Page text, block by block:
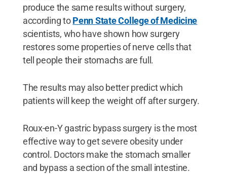
produce the same results without surgery,
according toPenn State College of Medicine
scientists, who have shown how surgery
restores some properties of nerve cells that
tell people their stomachs are full.
The results may also better predict which
patients will keep the weight off after surgery.
Roux-en-Y gastric bypass surgery is the most
effective way to get severe obesity under
control. Doctors make the stomach smaller
and bypass a section of the small intestine.